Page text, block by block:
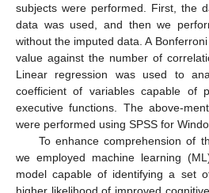
subjects were performed. First, the
data was used, and then we
without the imputed data. A
value against the number of
Linear regression was used to
coefficient of variables capable of
executive functions. The above-
were performed using SPSS for
To enhance comprehension of
we employed machine learning
model capable of identifying a set
higher likelihood of improved